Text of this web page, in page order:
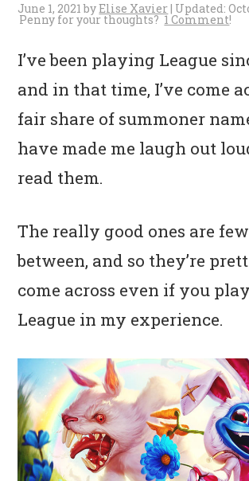
r
n
a
v
i
g
t
i
o
n
o
t
e
n
t
r
s
i
d
e
b
r
r
June 1, 2021byElise Xavier| Updated:
1 Comment
I’ve been playing League
and in that time, I’ve come
fair share of summoner
have made me laugh out
read them.
The really good ones are
between, and so they’re
come across even if you
League in my experience.